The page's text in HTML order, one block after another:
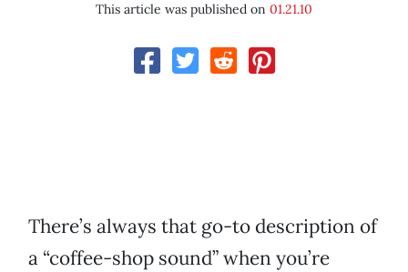
This article was published on 01.21.10
There’s always that go-to description of
a “coffee-shop sound” when you’re